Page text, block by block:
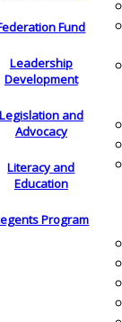
Fund
Leadership
Development
Legislation and
Advocacy
Literacy and
Education
Program